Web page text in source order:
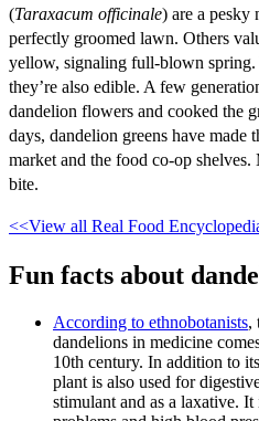
(Taraxacum officinale) are a pesky
perfectly groomed lawn. Others
yellow, signaling full-blown spring.
they’re also edible. A few
dandelion flowers and cooked the
days, dandelion greens have made
market and the food co-op
bite.
<<View all Real Food
Fun facts about
According to ethnobotanists,
dandelions in medicine
10th century. In addition to
plant is also used for
stimulant and as a laxative.